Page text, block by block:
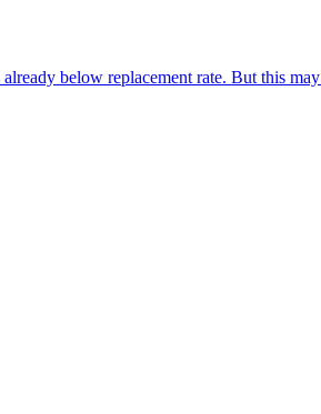
below replacement rate. But this